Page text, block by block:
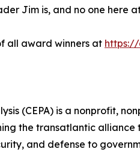
Jim is, and no one here
all award winners at
(CEPA) is a nonprofit,
the transatlantic
and defense to